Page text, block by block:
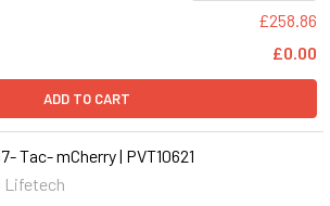
£258.86
£0.00
ADD TO CART
Tac- mCherry | PVT10621
Lifetech